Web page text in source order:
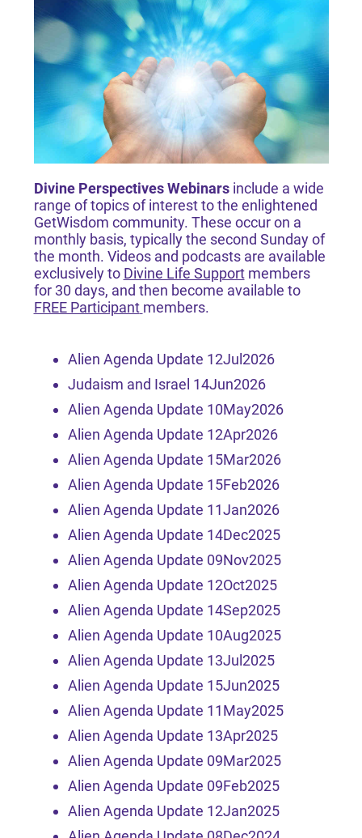
Divine Perspectives Webinarsinclude a wide
range of topics of interest to the enlightened
GetWisdom community. These occur on a
monthly basis, typically the second Sunday of
the month. Videos and podcasts are available
exclusively to Divine Life Supportmembers
for 30 days, and then become available to
FREE Participant members.
Alien Agenda Update 12Jul2026
Judaism and Israel 14Jun2026
Alien Agenda Update 10May2026
Alien Agenda Update 12Apr2026
Alien Agenda Update 15Mar2026
Alien Agenda Update 15Feb2026
Alien Agenda Update 11Jan2026
Alien Agenda Update 14Dec2025
Alien Agenda Update 09Nov2025
Alien Agenda Update 12Oct2025
Alien Agenda Update 14Sep2025
Alien Agenda Update 10Aug2025
Alien Agenda Update 13Jul2025
Alien Agenda Update 15Jun2025
Alien Agenda Update 11May2025
Alien Agenda Update 13Apr2025
Alien Agenda Update 09Mar2025
Alien Agenda Update 09Feb2025
Alien Agenda Update 12Jan2025